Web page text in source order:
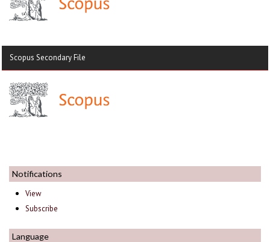
Scopus Secondary File
Notifications
View
Subscribe
Language